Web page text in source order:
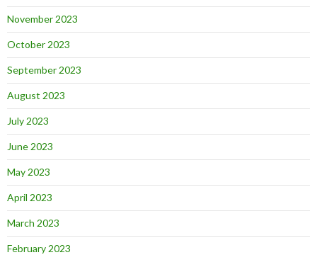
November 2023
October 2023
September 2023
August 2023
July 2023
June 2023
May 2023
April 2023
March 2023
February 2023